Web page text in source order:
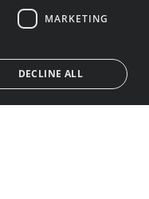
MARKETING
DECLINE ALL